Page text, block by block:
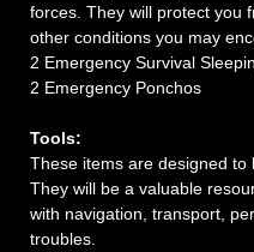
forces. They will protect you
other conditions you may
2 Emergency Survival
2 Emergency Ponchos
Tools:
These items are designed to
They will be a valuable
with navigation, transport,
troubles.